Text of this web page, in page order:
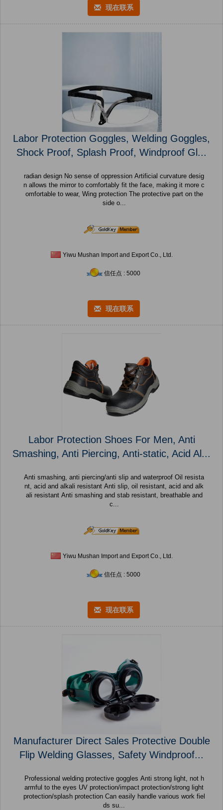
现在联系
Labor Protection Goggles, Welding Goggles,
Shock Proof, Splash Proof, Windproof Gl...
radian design No sense of oppression Artificial curvature desig
n allows the mirror to comfortably fit the face, making it more c
omfortable to wear, Wing protection The protective part on the
side o...
Yiwu Mushan Import and Export Co., Ltd.
信任点 : 5000
现在联系
Labor Protection Shoes For Men, Anti
Smashing, Anti Piercing, Anti-static, Acid Al...
Anti smashing, anti piercing/anti slip and waterproof Oil resista
nt, acid and alkali resistant Anti slip, oil resistant, acid and alk
ali resistant Anti smashing and stab resistant, breathable and
c...
Yiwu Mushan Import and Export Co., Ltd.
信任点 : 5000
现在联系
Manufacturer Direct Sales Protective Double
Flip Welding Glasses, Safety Windproof...
Professional welding protective goggles Anti strong light, not h
armful to the eyes UV protection/impact protection/strong light
protection/splash protection Can easily handle various work fiel
ds su...